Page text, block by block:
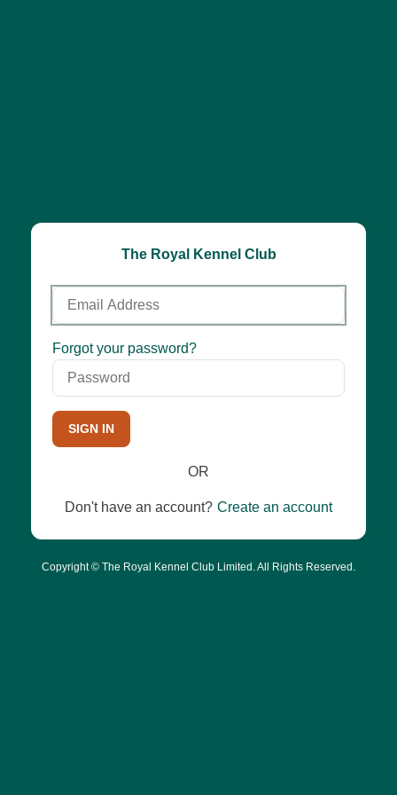
The Royal Kennel Club
Email
Address
Password
Forgot your password?
SIGN IN
OR
Don't have an account? Create an account
Copyright © The Royal Kennel Club Limited. All Rights Reserved.